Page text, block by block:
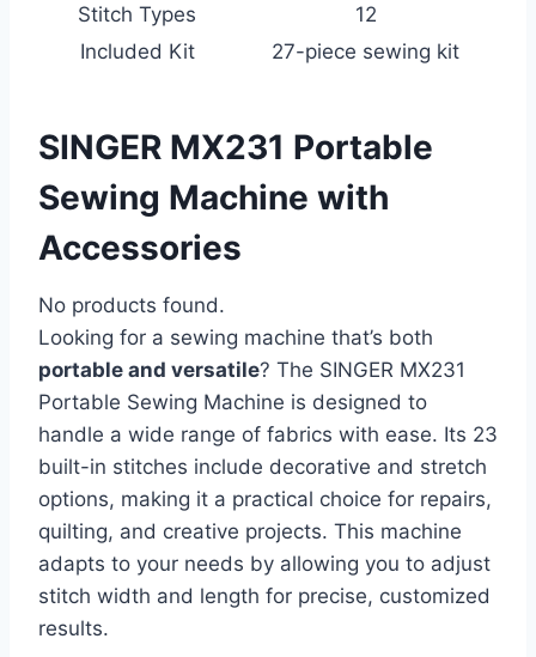
Stitch Types
12
Included Kit
27-piece sewing kit
SINGER MX231 Portable
Sewing Machine with
Accessories
No products found.
Looking for a sewing machine that’s both
portable and versatile? The SINGER MX231
Portable Sewing Machine is designed to
handle a wide range of fabrics with ease. Its 23
built-in stitches include decorative and stretch
options, making it a practical choice for repairs,
quilting, and creative projects. This machine
adapts to your needs by allowing you to adjust
stitch width and length for precise, customized
results.